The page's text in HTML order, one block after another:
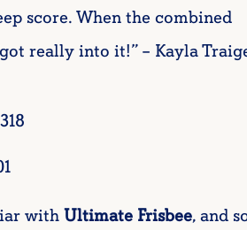
score. When the combined
really into it!” – Kayla
withUltimate Frisbee, and